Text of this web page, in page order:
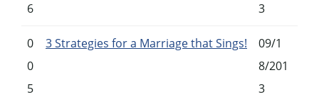
6
3
0
0
5
3 Strategies for a Marriage that Sings!
09/1
8/201
3